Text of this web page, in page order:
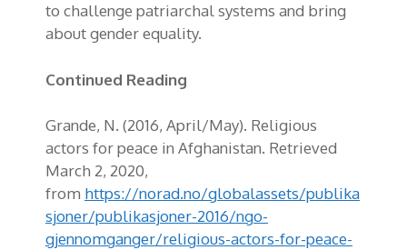
to challenge patriarchal systems and bring
about gender equality.
Continued Reading
Grande, N. (2016, April/May). Religious
actors for peace in Afghanistan. Retrieved
March 2, 2020,
from https://norad.no/globalassets/publika
sjoner/publikasjoner-2016/ngo-
gjennomganger/religious-actors-for-peace-